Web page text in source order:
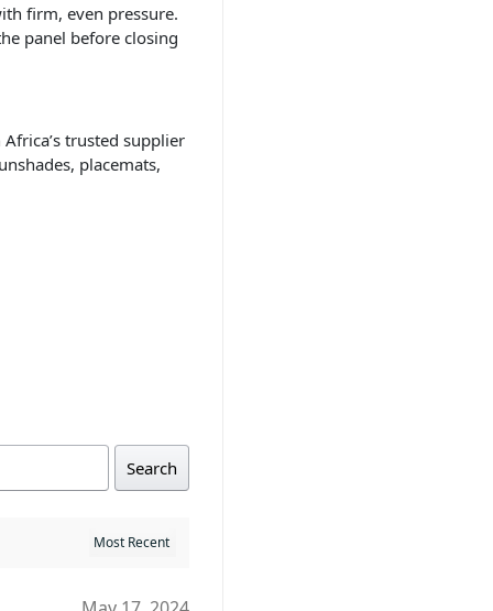
firm, even pressure.
panel before closing
Africa’s trusted supplier
placemats,
Search